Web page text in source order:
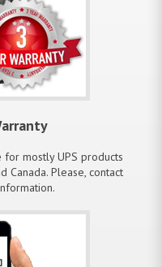
mostly UPS products
Canada. Please, contact